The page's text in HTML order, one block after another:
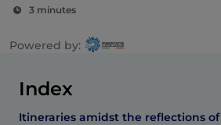
3 minutes
Powered by:
Index
Itineraries amidst the reflections